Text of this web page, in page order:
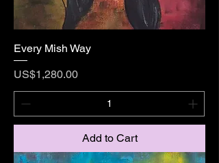
Every Mish Way
Price
US$1,280.00
Add to Cart